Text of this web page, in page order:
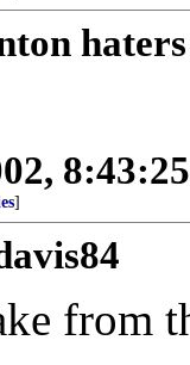
haters
]
from